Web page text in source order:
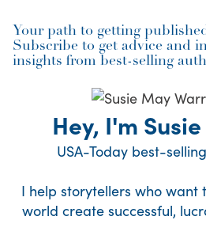
Your path to getting
Subscribe to get advice and
insights from best-selling
Hey, I'm
USA-Today best-
I help storytellers who want
world create successful,